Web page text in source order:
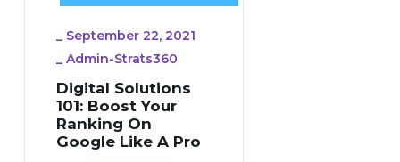
_ September 22, 2021
_ Admin-Strats360
Digital Solutions
101: Boost Your
Ranking On
Google Like A Pro